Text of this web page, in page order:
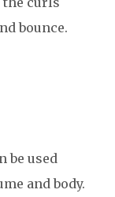
bounce.
be used
and body.